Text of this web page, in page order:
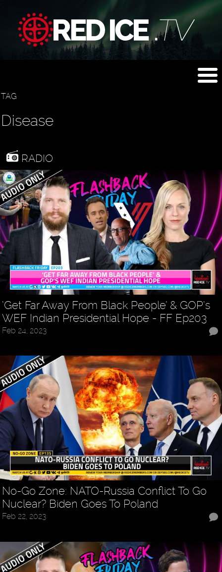
TAG
Disease
RADIO
‘Get Far Away From Black People’ & GOP’s
WEF Indian Presidential Hope - FF Ep203
Feb 24, 2023
No-Go Zone: NATO-Russia Conflict To Go
Nuclear? Biden Goes To Poland
Feb 22, 2023